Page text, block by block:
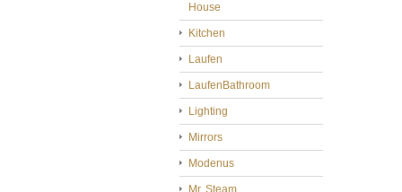
House
Kitchen
Laufen
LaufenBathroom
Lighting
Mirrors
Modenus
Mr. Steam